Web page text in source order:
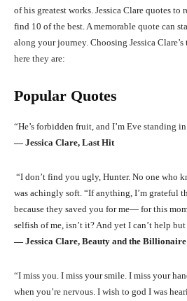
of his greatest works. Jessica Clare quotes to
find 10 of the best. A memorable quote can
along your journey. Choosing Jessica
here they are:
Popular Quotes
“He’s forbidden fruit, and I’m Eve standing
― Jessica Clare, Last Hit
“I don’t find you ugly, Hunter. No one who
was achingly soft. “If anything, I’m grateful
because they saved you for me— for this
selfish of me, isn’t it? And yet I can’t help
― Jessica Clare, Beauty and the Billionaire
“I miss you. I miss your smile. I miss your
when you’re nervous. I wish to god I was